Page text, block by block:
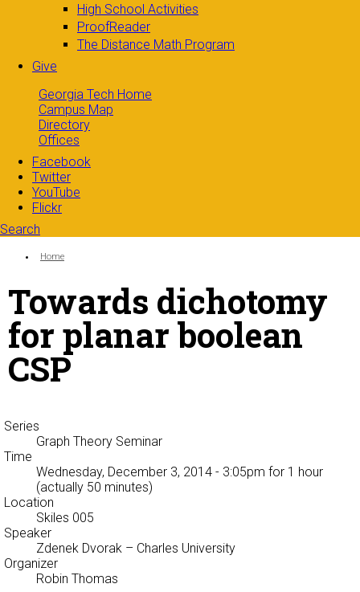
High School Activities
ProofReader
The Distance Math Program
Give
Georgia Tech Home
Campus Map
Directory
Offices
Facebook
Twitter
YouTube
Flickr
Search
Search form
You are here:
Home
Towards dichotomy
for planar boolean
CSP
Series
Graph Theory Seminar
Time
Wednesday, December 3, 2014 - 3:05pm for 1 hour
(actually 50 minutes)
Location
Skiles 005
Speaker
Zdenek Dvorak – Charles University
Organizer
Robin Thomas